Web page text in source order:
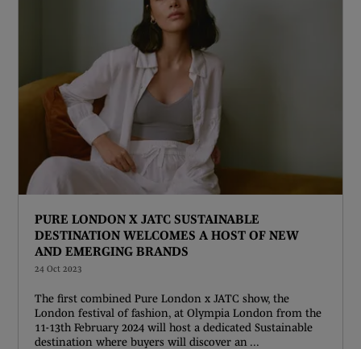
PURE LONDON X JATC SUSTAINABLE
DESTINATION WELCOMES A HOST OF NEW
AND EMERGING BRANDS
24 Oct 2023
The first combined Pure London x JATC show, the
London festival of fashion, at Olympia London from the
11-13th February 2024 will host a dedicated Sustainable
destination where buyers will discover an ...